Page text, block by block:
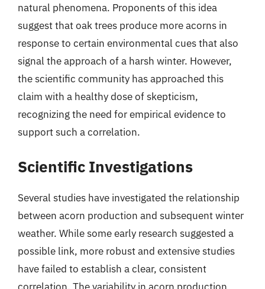
natural phenomena. Proponents of this idea
suggest that oak trees produce more acorns in
response to certain environmental cues that also
signal the approach of a harsh winter. However,
the scientific community has approached this
claim with a healthy dose of skepticism,
recognizing the need for empirical evidence to
support such a correlation.
Scientific Investigations
Several studies have investigated the relationship
between acorn production and subsequent winter
weather. While some early research suggested a
possible link, more robust and extensive studies
have failed to establish a clear, consistent